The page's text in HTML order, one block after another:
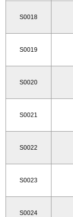
S0018
S0019
S0020
S0021
S0022
S0023
S0024